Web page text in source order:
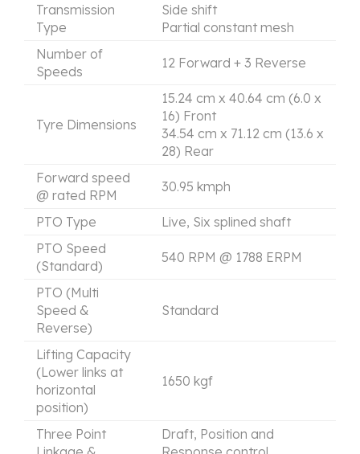
Transmission
Type
Side shift
Partial constant mesh
Number of
Speeds
12 Forward + 3 Reverse
Tyre Dimensions
15.24 cm x 40.64 cm (6.0 x
16) Front
34.54 cm x 71.12 cm (13.6 x
28) Rear
Forward speed
@ rated RPM
30.95 kmph
PTO Type
Live, Six splined shaft
PTO Speed
(Standard)
540 RPM @ 1788 ERPM
PTO (Multi
Speed &
Reverse)
Standard
Lifting Capacity
(Lower links at
horizontal
position)
1650 kgf
Three Point
Draft, Position and